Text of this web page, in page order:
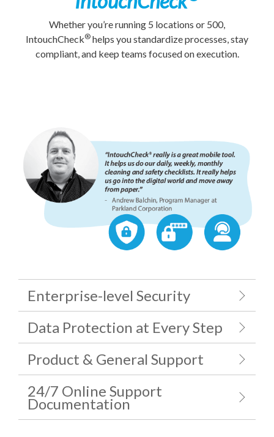
Whether you’re running 5 locations or 500,
IntouchCheck® helps you standardize processes, stay
compliant, and keep teams focused on execution.
Enterprise-level Security
Data Protection at Every Step
Product & General Support
24/7 Online Support
Documentation